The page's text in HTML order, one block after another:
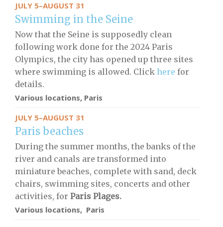
JULY 5–AUGUST 31
Swimming in the Seine
Now that the Seine is supposedly clean
following work done for the 2024 Paris
Olympics, the city has opened up three sites
where swimming is allowed. Click here for
details.
Various locations, Paris
JULY 5–AUGUST 31
Paris beaches
During the summer months, the banks of the
river and canals are transformed into
miniature beaches, complete with sand, deck
chairs, swimming sites, concerts and other
activities, for Paris Plages.
Various locations, Paris